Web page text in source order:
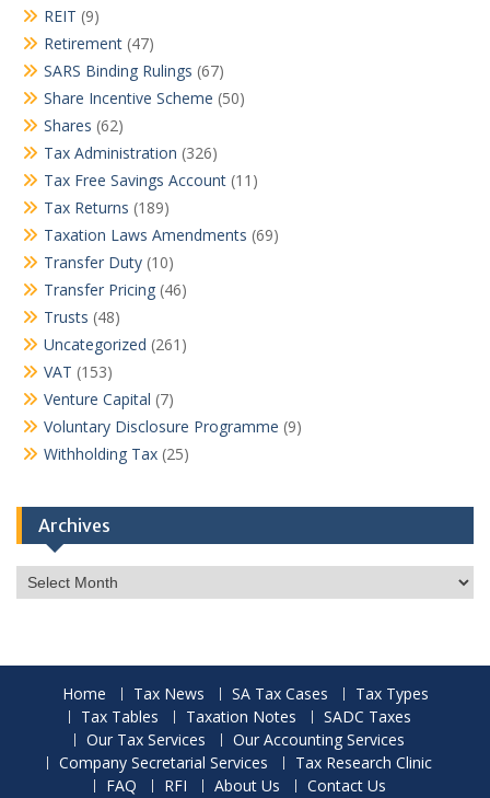
REIT (9)
Retirement (47)
SARS Binding Rulings (67)
Share Incentive Scheme (50)
Shares (62)
Tax Administration (326)
Tax Free Savings Account (11)
Tax Returns (189)
Taxation Laws Amendments (69)
Transfer Duty (10)
Transfer Pricing (46)
Trusts (48)
Uncategorized (261)
VAT (153)
Venture Capital (7)
Voluntary Disclosure Programme (9)
Withholding Tax (25)
Archives
Archives
Home Tax News SA Tax Cases
Tax Types
Tax Tables
Taxation Notes
SADC Taxes
Our Tax Services
Our Accounting Services
Company Secretarial Services
Tax Research Clinic
FAQ
RFI About Us Contact Us